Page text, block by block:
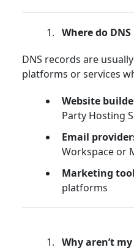
Where do
DNS records are
platforms or services
Website
Party Hosting
Email
Workspace or
Marketing
platforms
Why aren’t